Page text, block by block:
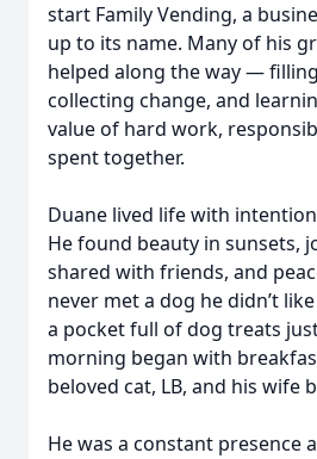
start Family Vending, a
up to its name. Many of his
helped along the way —
collecting change, and
value of hard work,
spent together.
Duane lived life with
He found beauty in sunsets,
shared with friends, and
never met a dog he didn’t
a pocket full of dog treats
morning began with
beloved cat, LB, and his wife
He was a constant presence